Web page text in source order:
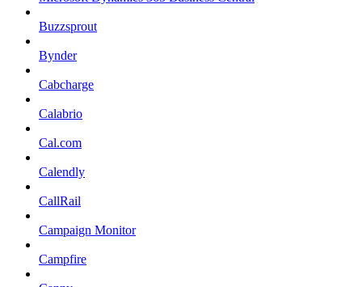
Buzzsprout
Bynder
Cabcharge
Calabrio
Cal.com
Calendly
CallRail
Campaign Monitor
Campfire